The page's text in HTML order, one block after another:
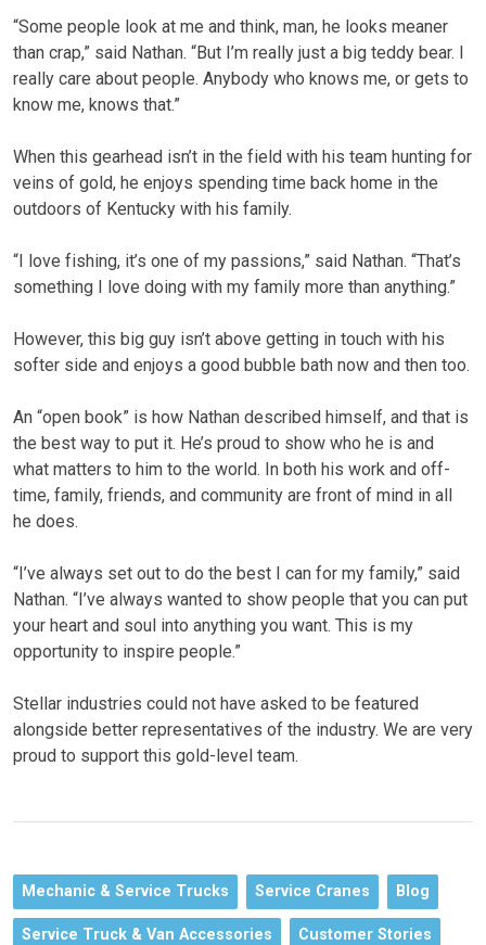
“Some people look at me and think, man, he looks meaner
than crap,” said Nathan. “But I’m really just a big teddy bear. I
really care about people. Anybody who knows me, or gets to
know me, knows that.”
When this gearhead isn’t in the field with his team hunting for
veins of gold, he enjoys spending time back home in the
outdoors of Kentucky with his family.
“I love fishing, it’s one of my passions,” said Nathan. “That’s
something I love doing with my family more than anything.”
However, this big guy isn’t above getting in touch with his
softer side and enjoys a good bubble bath now and then too.
An “open book” is how Nathan described himself, and that is
the best way to put it. He’s proud to show who he is and
what matters to him to the world. In both his work and off-
time, family, friends, and community are front of mind in all
he does.
“I’ve always set out to do the best I can for my family,” said
Nathan. “I’ve always wanted to show people that you can put
your heart and soul into anything you want. This is my
opportunity to inspire people.”
Stellar industries could not have asked to be featured
alongside better representatives of the industry. We are very
proud to support this gold-level team.
Mechanic & Service Trucks Service Cranes Blog
Service Truck & Van Accessories Customer Stories